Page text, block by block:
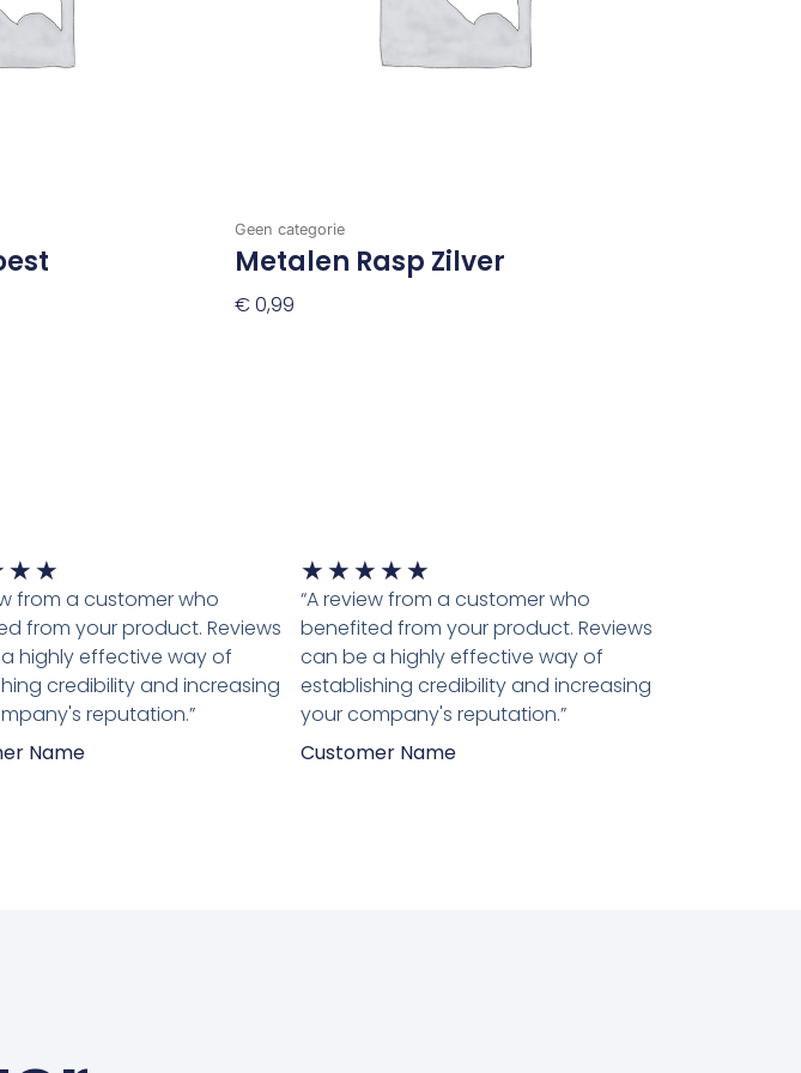
Geen categorie
Metalen Rasp Zilver
€0,99
★ ★
5
van
5
from a customer who
from your product. Reviews
highly effective way of
credibility and increasing
reputation.”
Name
★ ★ ★ ★ ★
5
van
5
“A review from a customer who
benefited from your product. Reviews
can be a highly effective way of
establishing credibility and increasing
your company's reputation.”
Customer Name